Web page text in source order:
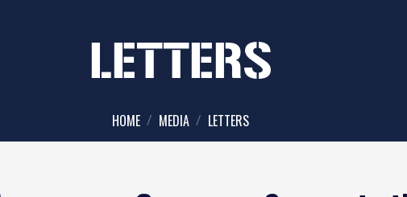
LETTERS
HOME MEDIA LETTERS